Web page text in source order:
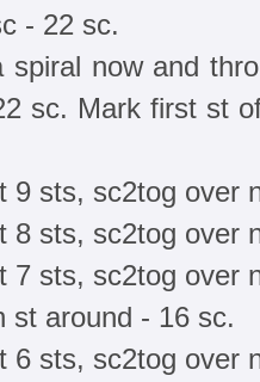
- 22 sc.
spiral now and
sc. Mark first st
9 sts, sc2tog over
8 sts, sc2tog over
7 sts, sc2tog over
st around - 16 sc.
6 sts, sc2tog over